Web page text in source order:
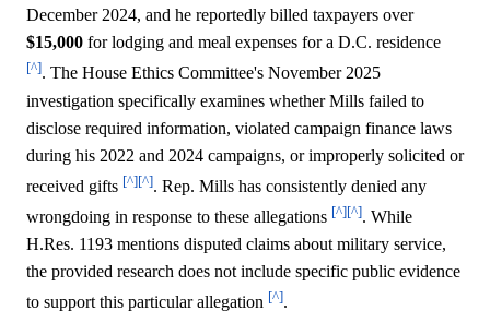
December 2024, and he reportedly billed taxpayers over
$15,000 for lodging and meal expenses for a D.C. residence
[^]. The House Ethics Committee's November 2025
investigation specifically examines whether Mills failed to
disclose required information, violated campaign finance laws
during his 2022 and 2024 campaigns, or improperly solicited or
received gifts [^][^]. Rep. Mills has consistently denied any
wrongdoing in response to these allegations [^][^]. While
H.Res. 1193 mentions disputed claims about military service,
the provided research does not include specific public evidence
to support this particular allegation [^].